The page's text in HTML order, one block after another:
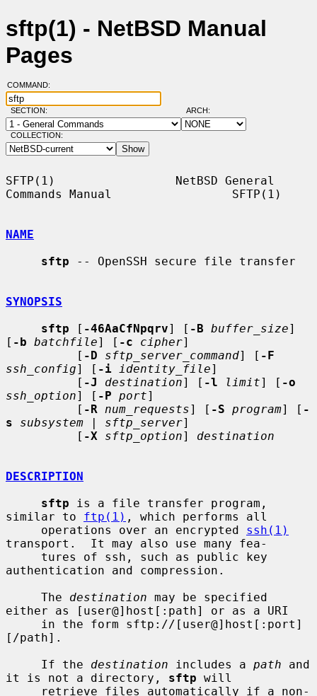
sftp(1) - NetBSD Manual
Pages
COMMAND:
SECTION: ARCH:
COLLECTION:
SFTP(1)                 NetBSD General
Commands Manual                 SFTP(1)
NAME
sftp -- OpenSSH secure file transfer
SYNOPSIS
sftp [ -46AaCfNpqrv] [ -B buffer_size]
[ -b batchfile] [ -c cipher]
          [
-D sftp_server_command] [ -F
ssh_config] [ -i identity_file]
          [
-J destination] [ -l limit] [ -o
ssh_option] [ -P port]
          [
-R num_requests] [ -S program] [ -
s
subsystem | sftp_server]
          [
-X sftp_option] destination
DESCRIPTION
sftp is a file transfer program,
similar to ftp(1) , which performs all
     operations over an encrypted
ssh(1)
transport.  It may also use many fea-
authentication and compression.
     The
destination may be specified
either as [user@]host[:path] or as a URI
[/path].
     If the
destination includes a path and
it is not a directory, sftp will